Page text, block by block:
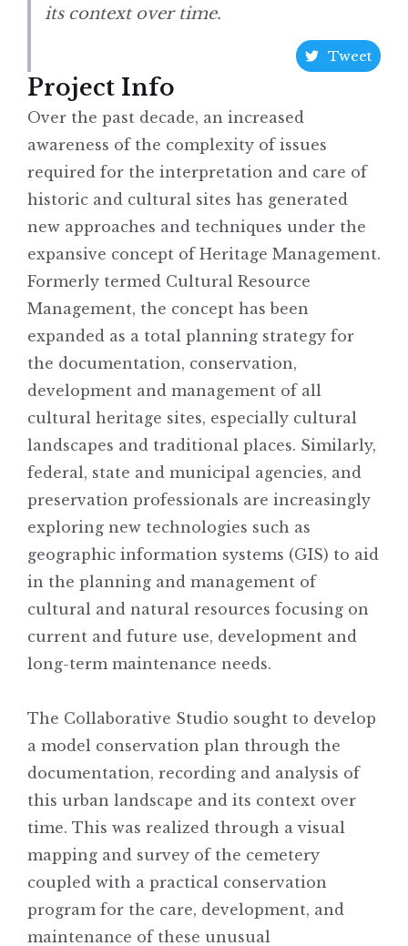
its context over time.
Tweet
Project Info
Over the past decade, an increased
awareness of the complexity of issues
required for the interpretation and care of
historic and cultural sites has generated
new approaches and techniques under the
expansive concept of Heritage Management.
Formerly termed Cultural Resource
Management, the concept has been
expanded as a total planning strategy for
the documentation, conservation,
development and management of all
cultural heritage sites, especially cultural
landscapes and traditional places. Similarly,
federal, state and municipal agencies, and
preservation professionals are increasingly
exploring new technologies such as
geographic information systems (GIS) to aid
in the planning and management of
cultural and natural resources focusing on
current and future use, development and
long-term maintenance needs.
The Collaborative Studio sought to develop
a model conservation plan through the
documentation, recording and analysis of
this urban landscape and its context over
time. This was realized through a visual
mapping and survey of the cemetery
coupled with a practical conservation
program for the care, development, and
maintenance of these unusual